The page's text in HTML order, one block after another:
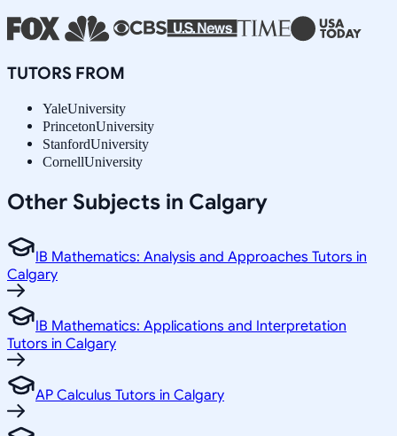
TUTORS FROM
YaleUniversity
PrincetonUniversity
StanfordUniversity
CornellUniversity
Other Subjects in Calgary
IB Mathematics: Analysis and Approaches Tutors in
Calgary
IB Mathematics: Applications and Interpretation
Tutors in Calgary
AP Calculus Tutors in Calgary